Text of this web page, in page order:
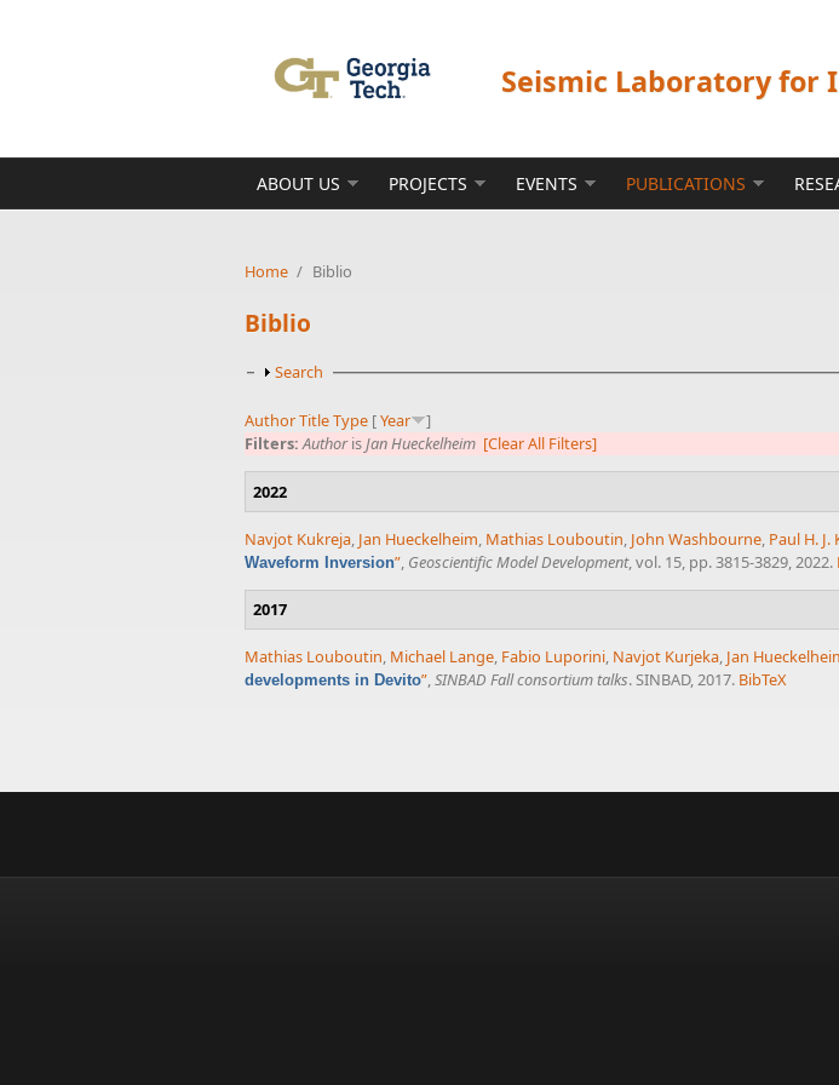
Seismic Laboratory for
ABOUT US PROJECTS EVENTS PUBLICATIONS
Home / Biblio
Biblio
Show
Search
AuthorTitleType [Year
]
Filters:AuthorisJan Hueckelheim [Clear All Filters]
2022
Navjot Kukreja, Jan Hueckelheim, Mathias Louboutin, John Washbourne, Paul H. J.
Waveform Inversion”, Geoscientific Model Development, vol. 15, pp. 3815-3829, 2022.
2017
Mathias Louboutin, Michael Lange, Fabio Luporini, Navjot Kurjeka, Jan
developments in Devito”,SINBAD Fall consortium talks. SINBAD, 2017. BibTeX